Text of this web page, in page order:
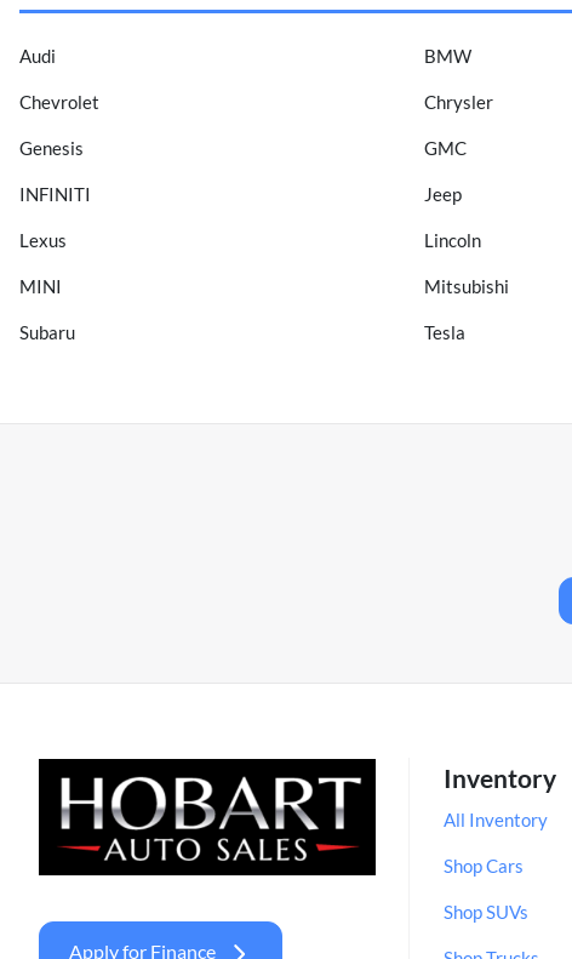
Audi BMW
Chevrolet Chrysler
Genesis GMC
INFINITI Jeep
Lexus Lincoln
MINI Mitsubishi
Subaru Tesla
Apply for Finance
Inventory
All Inventory
Shop Cars
Shop SUVs